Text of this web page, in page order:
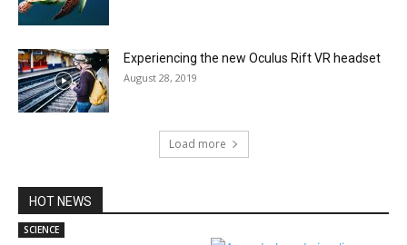
Experiencing the new Oculus Rift VR headset
August 28, 2019
Load more
HOT NEWS
SCIENCE